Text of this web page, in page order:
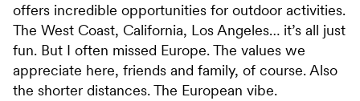
offers incredible opportunities for outdoor activities.
The West Coast, California, Los Angeles… it’s all just
fun. But I often missed Europe. The values we
appreciate here, friends and family, of course. Also
the shorter distances. The European vibe.